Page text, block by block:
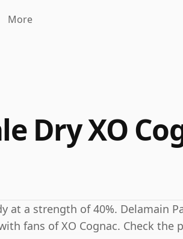
More
Dry XO
at a strength of 40%. Delamain
fans of XO Cognac. Check the